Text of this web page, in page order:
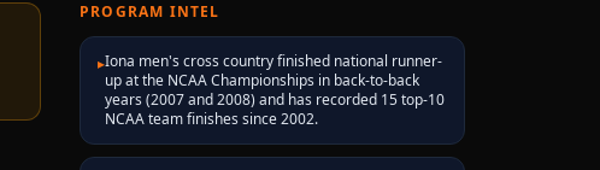
PROGRAM INTEL
▸Iona men's cross country finished national runner-
up at the NCAA Championships in back-to-back
years (2007 and 2008) and has recorded 15 top-10
NCAA team finishes since 2002.